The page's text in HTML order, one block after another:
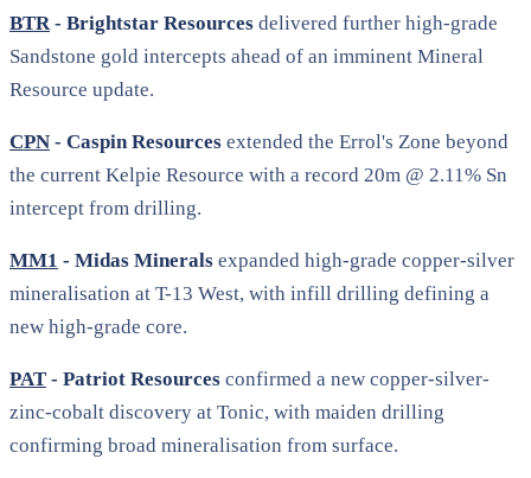
BTR - Brightstar Resources delivered further high-grade
Sandstone gold intercepts ahead of an imminent Mineral
Resource update.
CPN - Caspin Resources extended the Errol's Zone beyond
the current Kelpie Resource with a record 20m @ 2.11% Sn
intercept from drilling.
MM1 - Midas Minerals expanded high-grade copper-silver
mineralisation at T-13 West, with infill drilling defining a
new high-grade core.
PAT - Patriot Resources confirmed a new copper-silver-
zinc-cobalt discovery at Tonic, with maiden drilling
confirming broad mineralisation from surface.